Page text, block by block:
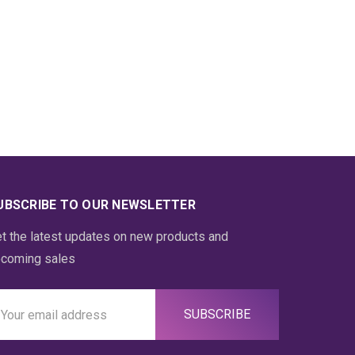
TO OUR NEWSLETTER
the latest updates on new products and
sales